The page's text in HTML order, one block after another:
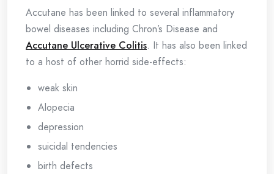
Accutane has been linked to several inflammatory
bowel diseases including Chron’s Disease and
Accutane Ulcerative Colitis. It has also been linked
to a host of other horrid side-effects:
weak skin
Alopecia
depression
suicidal tendencies
birth defects